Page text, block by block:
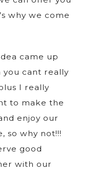
why we come
came up
you cant really
I really
to make the
enjoy our
so why not!!!
good
with our